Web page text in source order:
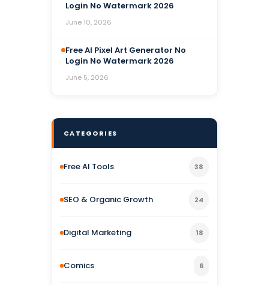
Login No Watermark 2026
June 10, 2026
Free AI Pixel Art Generator No
Login No Watermark 2026
June 5, 2026
CATEGORIES
Free AI Tools 38
SEO & Organic Growth 24
Digital Marketing 18
Comics 6